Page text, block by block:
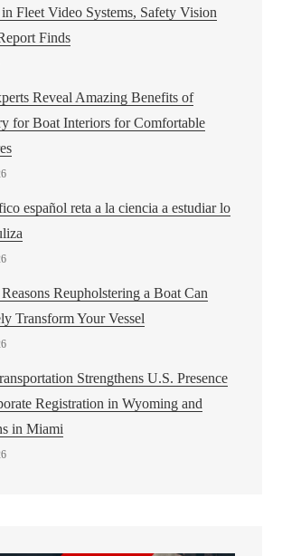
in Fleet Video Systems, Safety Vision
Finds
Reveal Amazing Benefits of
for Boat Interiors for Comfortable
español reta a la ciencia a estudiar lo
Reupholstering a Boat Can
Transform Your Vessel
Strengthens U.S. Presence
Registration in Wyoming and
in Miami